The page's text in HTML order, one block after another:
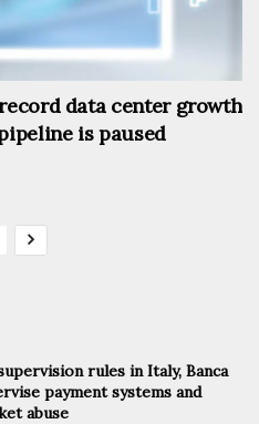
data center growth
is paused
rules in Italy, Banca
payment systems and
abuse